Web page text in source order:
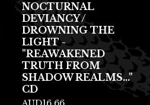
NOCTURNAL
DEVIANCY /
DROWNING THE
LIGHT -
"REAWAKENED
TRUTH FROM
SHADOW REALMS..."
CD